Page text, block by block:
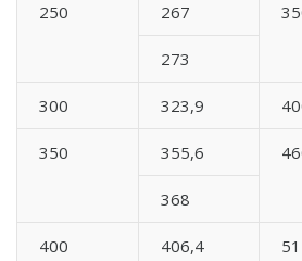
250 267
273
300 323,9
350 355,6
368
400 406,4